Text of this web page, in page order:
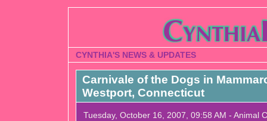
CYNTHIA'S NEWS & UPDATES
Carnivale of the Dogs in
Westport, Connecticut
Tuesday, October 16, 2007, 09:58 AM - Animal